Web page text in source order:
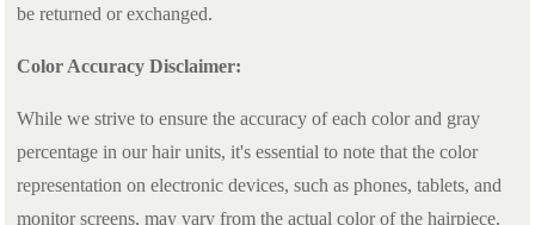
be returned or exchanged.
Color Accuracy Disclaimer:
While we strive to ensure the accuracy of each color and gray
percentage in our hair units, it's essential to note that the color
representation on electronic devices, such as phones, tablets, and
monitor screens, may vary from the actual color of the hairpiece.